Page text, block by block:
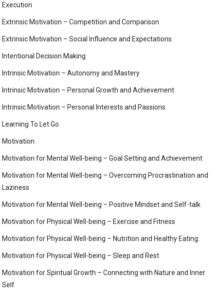
Execution
Extrinsic Motivation – Competition and Comparison
Extrinsic Motivation – Social Influence and Expectations
Intentional Decision Making
Intrinsic Motivation – Autonomy and Mastery
Intrinsic Motivation – Personal Growth and Achievement
Intrinsic Motivation – Personal Interests and Passions
Learning To Let Go
Motivation
Motivation for Mental Well-being – Goal Setting and Achievement
Motivation for Mental Well-being – Overcoming Procrastination and
Laziness
Motivation for Mental Well-being – Positive Mindset and Self-talk
Motivation for Physical Well-being – Exercise and Fitness
Motivation for Physical Well-being – Nutrition and Healthy Eating:
Motivation for Physical Well-being – Sleep and Rest
Motivation for Spiritual Growth – Connecting with Nature and Inner
Self